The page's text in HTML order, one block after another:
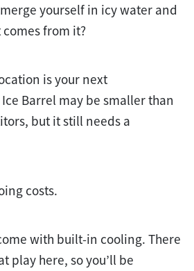
yourself in icy water and
from it?
is your next
Barrel may be smaller than
but it still needs a
costs.
with built-in cooling. There
play here, so you’ll be